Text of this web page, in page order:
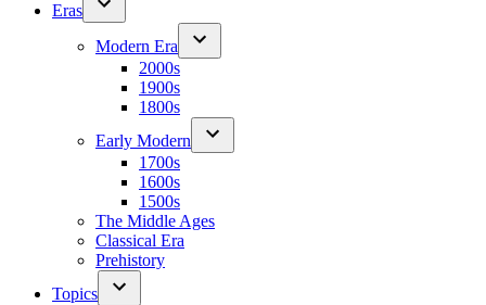
Eras
Modern Era
2000s
1900s
1800s
Early Modern
1700s
1600s
1500s
The Middle Ages
Classical Era
Prehistory
Topics